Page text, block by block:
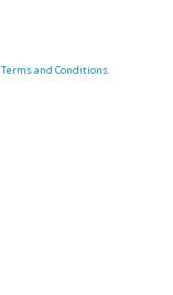
Terms and Conditions.